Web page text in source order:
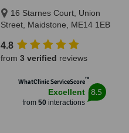
16 Starnes Court, Union
Street, Maidstone, ME14 1EB
4.8
from 3 verified reviews
WhatClinic ServiceScore™
Excellent
from 50interactions
8.5